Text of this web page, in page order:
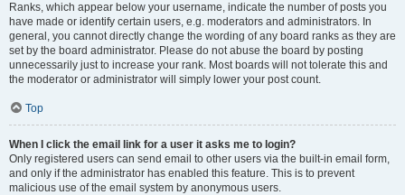
Ranks, which appear below your username, indicate the number of posts you
have made or identify certain users, e.g. moderators and administrators. In
general, you cannot directly change the wording of any board ranks as they are
set by the board administrator. Please do not abuse the board by posting
unnecessarily just to increase your rank. Most boards will not tolerate this and
the moderator or administrator will simply lower your post count.
Top
When I click the email link for a user it asks me to login?
Only registered users can send email to other users via the built-in email form,
and only if the administrator has enabled this feature. This is to prevent
malicious use of the email system by anonymous users.